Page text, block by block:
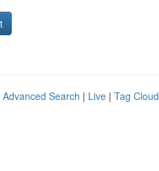
Advanced Search | Live | Tag Cloud